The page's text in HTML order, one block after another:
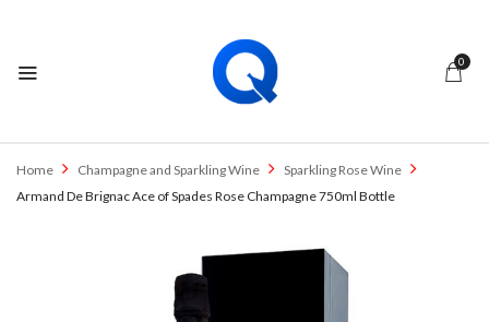
0
Home Champagne and Sparkling Wine
Sparkling Rose Wine
Armand De Brignac Ace of Spades Rose Champagne 750ml Bottle